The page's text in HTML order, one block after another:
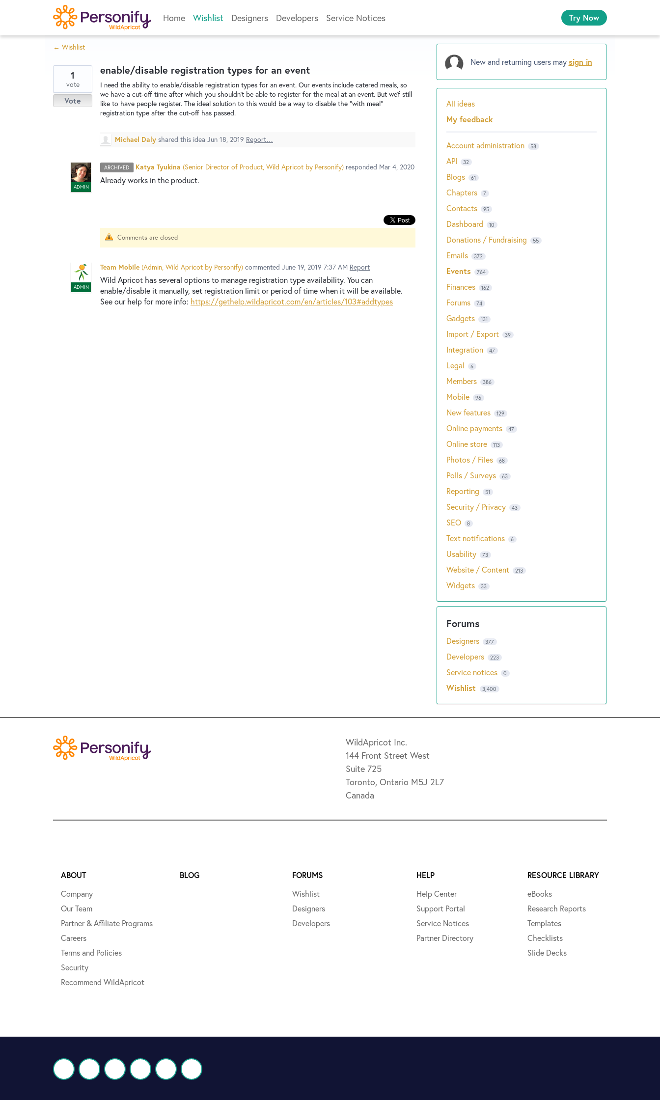
content
Home Wishlist Designers Developers Service Notices Try Now
← Wishlist
enable/disable registration types for an event
I need the ability to enable/disable registration types for an event. Our events include catered meals, so
we have a cut-off time after which you shouldn't be able to register for the meal at an event. But we'f still
like to have people register. The ideal solution to this would be a way to disable the "with meal"
registration type after the cut-off has passed.
1
vote
Vote
Michael Daly shared this idea Jun 18, 2019 Report…
ARCHIVED
ADMIN
Katya Tyukina (Senior Director of Product, Wild Apricot by Personify)responded Mar 4, 2020
Already works in the product.
Comments are closed
ADMIN
Team Mobile (Admin, Wild Apricot by Personify) commented June 19, 2019 7:37 AM Report
Wild Apricot has several options to manage registration type availability. You can
enable/disable it manually, set registration limit or period of time when it will be available.
See our help for more info: https://gethelp.wildapricot.com/en/articles/103#addtypes
New and returning users maysign in
Categories
All ideas
My feedback
Account administration 58
API 32
Blogs 61
Chapters 7
Contacts 95
Dashboard 10
Donations / Fundraising 55
Emails 372
Events 764
Finances 162
Forums 74
Gadgets 131
Import / Export 39
Integration 47
Legal 6
Members 386
Mobile 96
New features 129
Online payments 47
Online store 113
Photos / Files 68
Polls / Surveys 63
Reporting 51
Security / Privacy 43
SEO 8
Text notifications 6
Usability 73
Website / Content 213
Widgets 33
Designers 377
Developers 223
Service notices 0
Wishlist 3,400
WildApricot Inc.
144 Front Street West
Suite 725
Toronto, Ontario M5J 2L7
Canada
ABOUT
Company
Our Team
Partner & Affiliate Programs
Careers
Terms and Policies
Security
Recommend WildApricot
BLOG
FORUMS
Wishlist
Designers
Developers
HELP
Help Center
Support Portal
Service Notices
Partner Directory
RESOURCE LIBRARY
eBooks
Research Reports
Templates
Checklists
Slide Decks